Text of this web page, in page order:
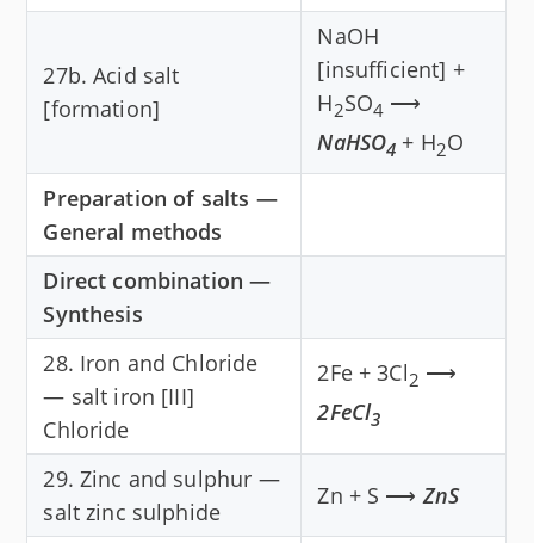
27b. Acid salt
[formation]
NaOH
[insufficient] +
H2SO4 ⟶
NaHSO4 + H2O
Preparation of salts —
General methods
Direct combination —
Synthesis
28. Iron and Chloride
— salt iron [III]
Chloride
2Fe + 3Cl2 ⟶
2FeCl3
29. Zinc and sulphur —
salt zinc sulphide
Zn + S ⟶ ZnS